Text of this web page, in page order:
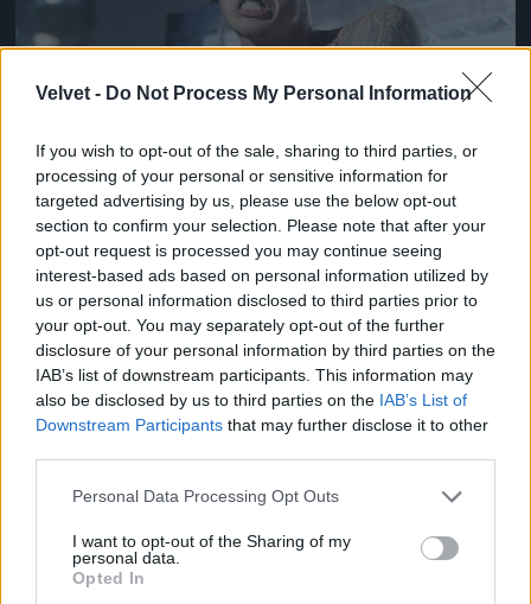
Velvet - Do Not Process My Personal Information
If you wish to opt-out of the sale, sharing to third parties, or
processing of your personal or sensitive information for
targeted advertising by us, please use the below opt-out
section to confirm your selection. Please note that after your
opt-out request is processed you may continue seeing
interest-based ads based on personal information utilized by
us or personal information disclosed to third parties prior to
your opt-out. You may separately opt-out of the further
disclosure of your personal information by third parties on the
IAB’s list of downstream participants. This information may
also be disclosed by us to third parties on the IAB’s List of
Downstream Participants that may further disclose it to other
Please note that this website/app uses one or more Google
not limited to your visit or usage behaviour. You may click to
grant or deny consent to Google and its third-party tags to
use your data for below specified purposes in below Google
Personal Data Processing Opt Outs
I want to opt-out of the Sharing of my
personal data.
Opted In
2012